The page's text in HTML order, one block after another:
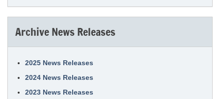
Archive News Releases
2025 News Releases
2024 News Releases
2023 News Releases